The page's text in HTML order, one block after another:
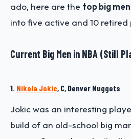
ado, here are the top big
into five active and 10 retired
Current Big Men in NBA (Still
1. Nikola Jokic, C, Denver Nuggets
Jokic was an interesting
build of an old-school big